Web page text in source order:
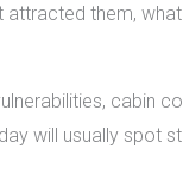
attracted them,
cabin
will usually spot